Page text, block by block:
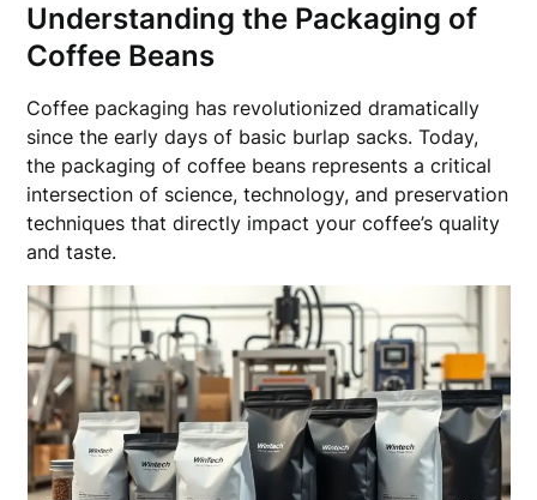
Understanding the Packaging of
Coffee Beans
Coffee packaging has revolutionized dramatically
since the early days of basic burlap sacks. Today,
the packaging of coffee beans represents a critical
intersection of science, technology, and preservation
techniques that directly impact your coffee’s quality
and taste.